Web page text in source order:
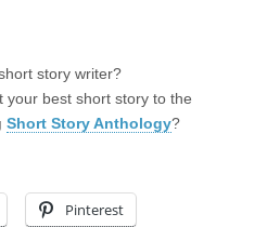
story writer?
your best short story to the
Short Story Anthology?
Pinterest